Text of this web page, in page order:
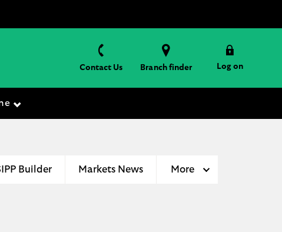
Contact Us Branch finder Log on
Builder Markets News More